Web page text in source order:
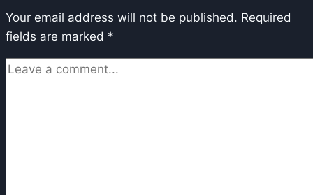
in
FP8
and
GGUF
Your email address will not be published. Required
fields are marked *